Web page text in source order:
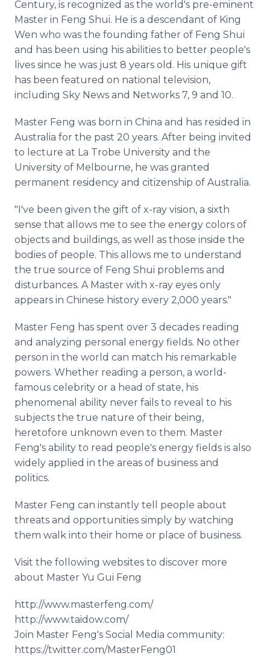
Century, is recognized as the world's pre-eminent
Master in Feng Shui. He is a descendant of King
Wen who was the founding father of Feng Shui
and has been using his abilities to better people's
lives since he was just 8 years old. His unique gift
has been featured on national television,
including Sky News and Networks 7, 9 and 10.
Master Feng was born in China and has resided in
Australia for the past 20 years. After being invited
to lecture at La Trobe University and the
University of Melbourne, he was granted
permanent residency and citizenship of Australia.
"I've been given the gift of x-ray vision, a sixth
sense that allows me to see the energy colors of
objects and buildings, as well as those inside the
bodies of people. This allows me to understand
the true source of Feng Shui problems and
disturbances. A Master with x-ray eyes only
appears in Chinese history every 2,000 years."
Master Feng has spent over 3 decades reading
and analyzing personal energy fields. No other
person in the world can match his remarkable
powers. Whether reading a person, a world-
famous celebrity or a head of state, his
phenomenal ability never fails to reveal to his
subjects the true nature of their being,
heretofore unknown even to them. Master
Feng's ability to read people's energy fields is also
widely applied in the areas of business and
politics.
Master Feng can instantly tell people about
threats and opportunities simply by watching
them walk into their home or place of business.
Visit the following websites to discover more
about Master Yu Gui Feng
http://www.masterfeng.com/
http://www.taidow.com/
Join Master Feng's Social Media community:
https://twitter.com/MasterFeng01